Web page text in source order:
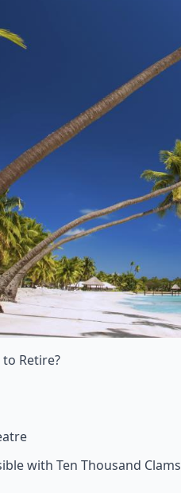
Retire?
with Ten Thousand Clams